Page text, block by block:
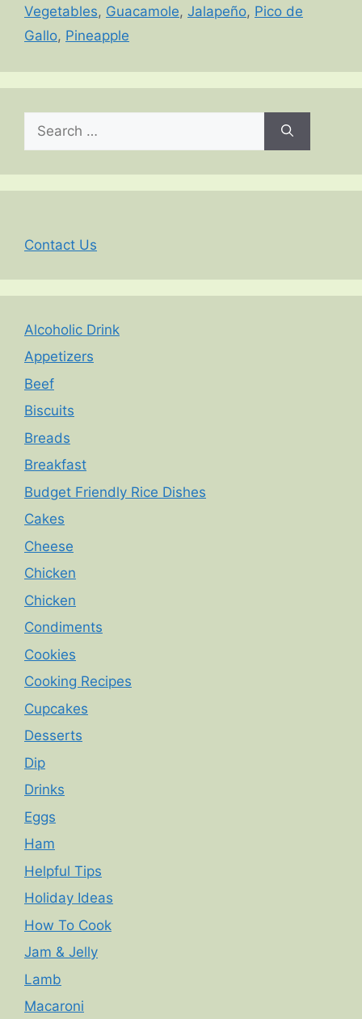
Vegetables, Guacamole, Jalapeño, Pico de
Gallo, Pineapple
for:
Contact Us
Alcoholic Drink
Appetizers
Beef
Biscuits
Breads
Breakfast
Budget Friendly Rice Dishes
Cakes
Cheese
Chicken
Chicken
Condiments
Cookies
Cooking Recipes
Cupcakes
Desserts
Dip
Drinks
Eggs
Ham
Helpful Tips
Holiday Ideas
How To Cook
Jam & Jelly
Lamb
Macaroni